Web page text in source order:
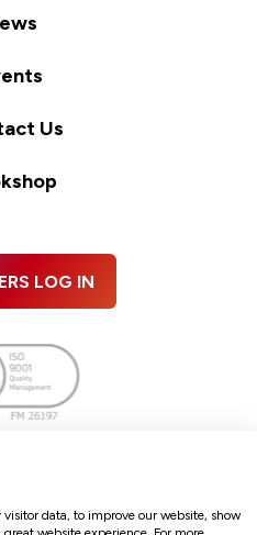
Us
LOG IN
data, to improve our website, show